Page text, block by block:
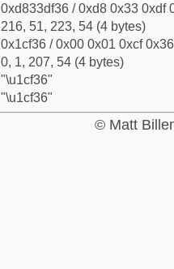
0xd833df36 / 0xd8 0x33 0xdf
216, 51, 223, 54 (4 bytes)
0x1cf36 / 0x00 0x01 0xcf
0, 1, 207, 54 (4 bytes)
"\u1cf36"
"\u1cf36"
© Matt